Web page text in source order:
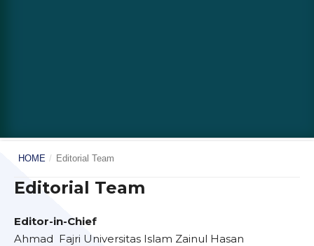
HOME / Editorial Team
Editorial Team
Editor-in-Chief
Ahmad Fajri Universitas Islam Zainul Hasan